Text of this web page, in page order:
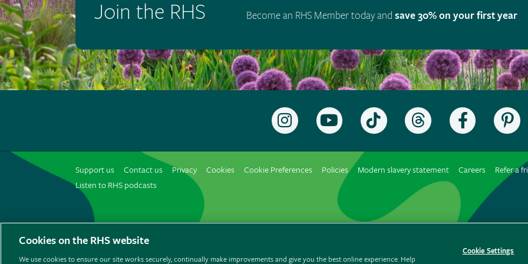
Join the RHS Become an RHS Member today andsave 30% on your first year
Follow
Instagram
Subscribe
RHS
YouTube
Follow
on
Follow
Threads
Like
Facebook
Support us Contact us Privacy Cookies Cookie Preferences Policies Modern slavery statement Careers Refer a
Listen to RHS podcasts
© The Royal Horticultural Society 2026
Cookies on the RHS website
We use cookies to ensure our site works securely, continually make improvements and give you the best online experience. Help
Cookie Settings